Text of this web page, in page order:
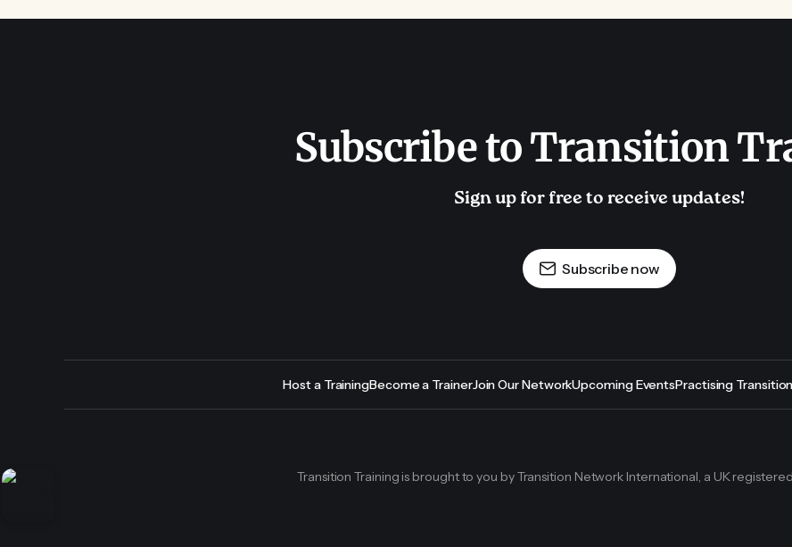
Subscribe to Transition
Sign up for free to receive updates!
Subscribe now
Host a TrainingBecome a TrainerJoin Our NetworkUpcoming EventsPractising Transition
Transition Training is brought to you by Transition Network International, a UK